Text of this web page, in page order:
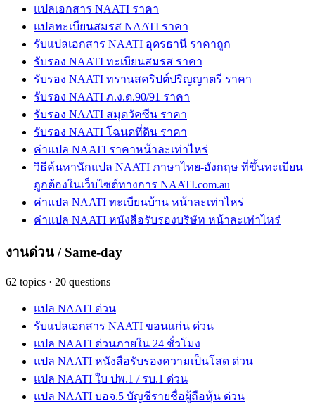
แปลเอกสาร NAATI ราคา
แปลทะเบียนสมรส NAATI ราคา
รับแปลเอกสาร NAATI อุดรธานี ราคาถูก
รับรอง NAATI ทะเบียนสมรส ราคา
รับรอง NAATI ทรานสคริปต์ปริญญาตรี ราคา
รับรอง NAATI ภ.ง.ด.90/91 ราคา
รับรอง NAATI สมุดวัคซีน ราคา
รับรอง NAATI โฉนดที่ดิน ราคา
ค่าแปล NAATI ราคาหน้าละเท่าไหร่
วิธีค้นหานักแปล NAATI ภาษาไทย-อังกฤษ ที่ขึ้นทะเบียน
ถูกต้องในเว็บไซต์ทางการ NAATI.com.au
ค่าแปล NAATI ทะเบียนบ้าน หน้าละเท่าไหร่
ค่าแปล NAATI หนังสือรับรองบริษัท หน้าละเท่าไหร่
งานด่วน / Same-day
62 topics · 20 questions
แปล NAATI ด่วน
รับแปลเอกสาร NAATI ขอนแก่น ด่วน
แปล NAATI ด่วนภายใน 24 ชั่วโมง
แปล NAATI หนังสือรับรองความเป็นโสด ด่วน
แปล NAATI ใบ ปพ.1 / รบ.1 ด่วน
แปล NAATI บอจ.5 บัญชีรายชื่อผู้ถือหุ้น ด่วน